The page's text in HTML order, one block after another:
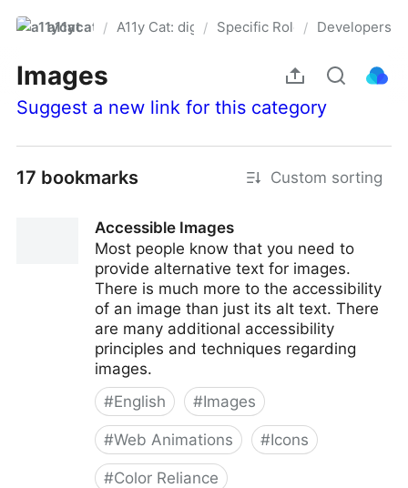
a11ycat Pro
/ A11y Cat: digital accessibility resources
/ Specific Roles/ Developers
Images
Suggest a new link for this category
17 bookmarks Custom sorting
Accessible Images
Most people know that you need to
provide alternative text for images.
There is much more to the accessibility
of an image than just its alt text. There
are many additional accessibility
principles and techniques regarding
images.
#English #Images
#Web Animations #Icons
#Color Reliance